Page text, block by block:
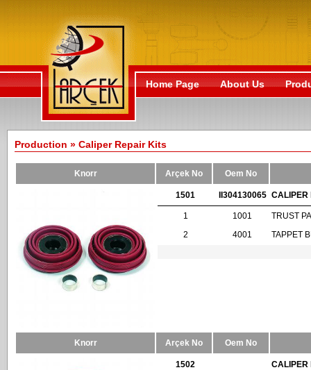
Home Page About Us
Production » Caliper Repair Kits
Knorr Arçek No Oem No
1501 II304130065 CALIPER
1 1001
TRUST
2
4001 TAPPET
Knorr Arçek No Oem No
1502 CALIPER